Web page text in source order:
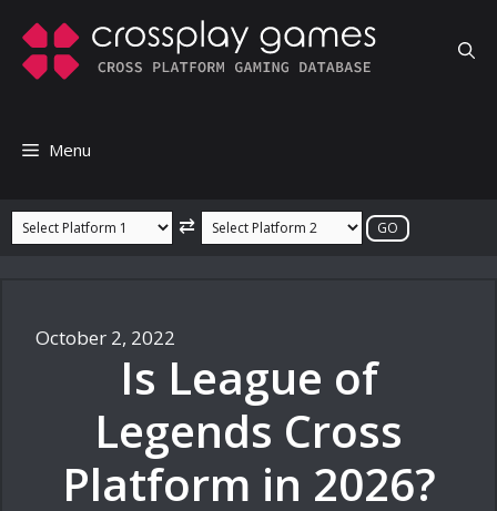
content
Menu
⇄
October 2, 2022
Is League of
Legends Cross
Platform in 2026?